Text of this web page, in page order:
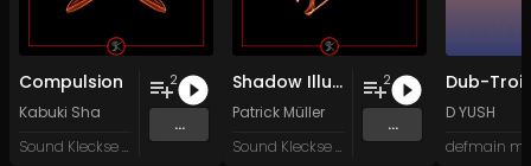
Compulsion
Kabuki Sha
Sound Kleckse Records
2
...
Shadow Illusions
Patrick Müller
Sound Kleckse Records
2
...
Dub-Troit
D YUSH
defmain